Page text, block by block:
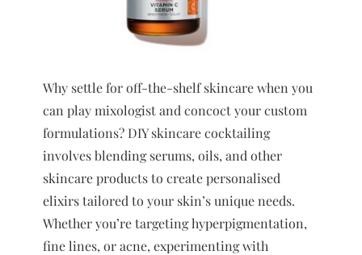
Why settle for off-the-shelf skincare when you
can play mixologist and concoct your custom
formulations? DIY skincare cocktailing
involves blending serums, oils, and other
skincare products to create personalised
elixirs tailored to your skin’s unique needs.
Whether you’re targeting hyperpigmentation,
fine lines, or acne, experimenting with